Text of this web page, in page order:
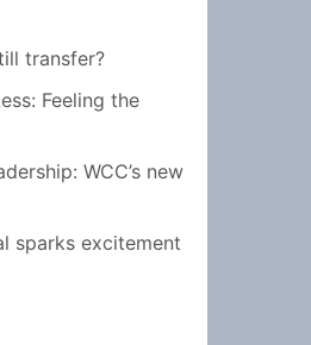
transfer?
Feeling the
WCC’s new
sparks excitement